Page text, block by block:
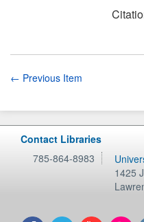
← Previous Item
Contact Libraries
785-864-8983
1425